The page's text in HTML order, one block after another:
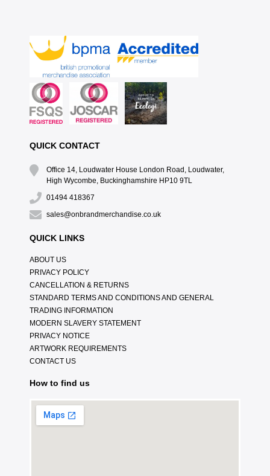
QUICK CONTACT
Office 14, Loudwater House London Road, Loudwater,
High Wycombe, Buckinghamshire HP10 9TL
01494 418367
sales@onbrandmerchandise.co.uk
QUICK LINKS
ABOUT US
PRIVACY POLICY
CANCELLATION & RETURNS
STANDARD TERMS AND CONDITIONS AND GENERAL
TRADING INFORMATION
MODERN SLAVERY STATEMENT
PRIVACY NOTICE
ARTWORK REQUIREMENTS
CONTACT US
How to find us